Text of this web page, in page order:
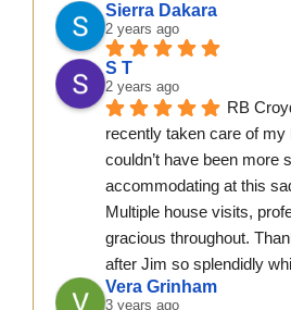
Sierra Dakara
2 years ago
S T
2 years ago
RB
recently taken care of my
couldn’t have been more
accommodating at this
Multiple house visits,
gracious throughout.
after Jim so splendidly
Vera Grinham
3 years ago